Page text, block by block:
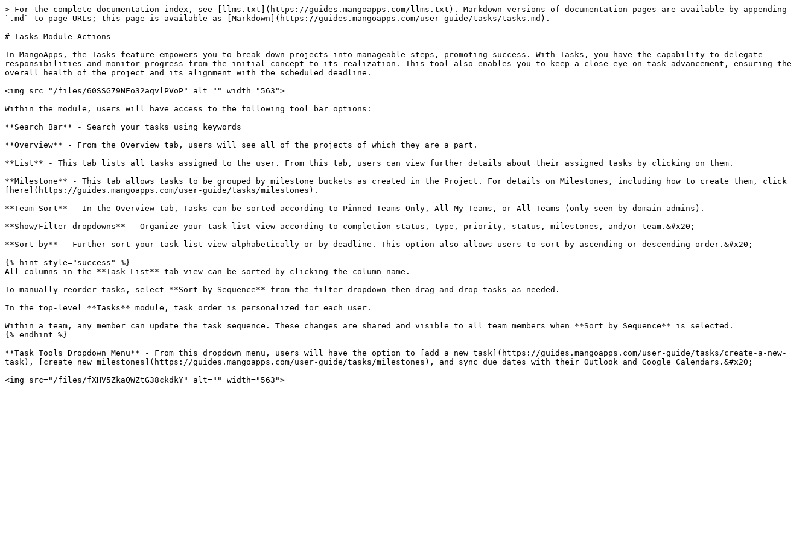
> For the complete documentation index, see [llms.txt](https://guides.mangoapps.com/llms.txt). Markdown versions of documentation pages are available by appending
`.md` to page URLs; this page is available as [Markdown](https://guides.mangoapps.com/user-guide/tasks/tasks.md).
# Tasks Module Actions
In MangoApps, the Tasks feature empowers you to break down projects into manageable steps, promoting success. With Tasks, you have the capability to delegate
responsibilities and monitor progress from the initial concept to its realization. This tool also enables you to keep a close eye on task advancement, ensuring the
overall health of the project and its alignment with the scheduled deadline.
<img src="/files/60SSG79NEo32aqvlPVoP" alt="" width="563">
Within the module, users will have access to the following tool bar options:
**Search Bar** - Search your tasks using keywords
**Overview** - From the Overview tab, users will see all of the projects of which they are a part.
**List** - This tab lists all tasks assigned to the user. From this tab, users can view further details about their assigned tasks by clicking on them.
**Milestone** - This tab allows tasks to be grouped by milestone buckets as created in the Project. For details on Milestones, including how to create them, click
[here](https://guides.mangoapps.com/user-guide/tasks/milestones).
**Team Sort** - In the Overview tab, Tasks can be sorted according to Pinned Teams Only, All My Teams, or All Teams (only seen by domain admins).
**Show/Filter dropdowns** - Organize your task list view according to completion status, type, priority, status, milestones, and/or team.&#x20;
**Sort by** - Further sort your task list view alphabetically or by deadline. This option also allows users to sort by ascending or descending order.&#x20;
{% hint style="success" %}
All columns in the **Task List** tab view can be sorted by clicking the column name.
To manually reorder tasks, select **Sort by Sequence** from the filter dropdown—then drag and drop tasks as needed.
In the top-level **Tasks** module, task order is personalized for each user.
Within a team, any member can update the task sequence. These changes are shared and visible to all team members when **Sort by Sequence** is selected.
{% endhint %}
**Task Tools Dropdown Menu** - From this dropdown menu, users will have the option to [add a new task](https://guides.mangoapps.com/user-guide/tasks/create-a-new-
task), [create new milestones](https://guides.mangoapps.com/user-guide/tasks/milestones), and sync due dates with their Outlook and Google Calendars.&#x20;